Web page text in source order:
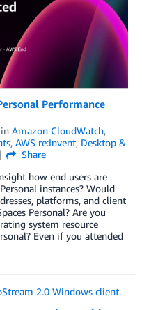
Performance
in Amazon CloudWatch,
, AWS re:Invent, Desktop &
Share
how end users are
instances? Would
platforms, and client
Personal? Are you
system resource
Even if you attended